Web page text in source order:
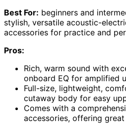
Best For: beginners and
stylish, versatile acoustic-
accessories for practice and
Pros:
Rich, warm sound with
onboard EQ for amplified
Full-size, lightweight,
cutaway body for easy
Comes with a
accessories, offering